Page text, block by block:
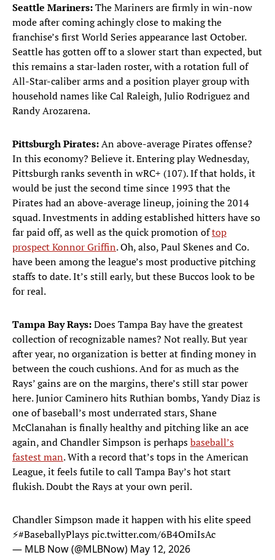
Seattle Mariners:The Mariners are firmly in win-now
mode after coming achingly close to making the
franchise’s first World Series appearance last October.
Seattle has gotten off to a slower start than expected, but
this remains a star-laden roster, with a rotation full of
All-Star-caliber arms and a position player group with
household names like Cal Raleigh, Julio Rodriguez and
Randy Arozarena.
Pittsburgh Pirates:An above-average Pirates offense?
In this economy? Believe it. Entering play Wednesday,
Pittsburgh ranks seventh in wRC+ (107). If that holds, it
would be just the second time since 1993 that the
Pirates had an above-average lineup, joining the 2014
squad. Investments in adding established hitters have so
far paid off, as well as the quick promotion oftop
prospect Konnor Griffin. Oh, also, Paul Skenes and Co.
have been among the league’s most productive pitching
staffs to date. It’s still early, but these Buccos look to be
for real.
Tampa Bay Rays:Does Tampa Bay have the greatest
collection of recognizable names? Not really. But year
after year, no organization is better at finding money in
between the couch cushions. And for as much as the
Rays’ gains are on the margins, there’s still star power
here. Junior Caminero hits Ruthian bombs, Yandy Diaz is
one of baseball’s most underrated stars, Shane
McClanahan is finally healthy and pitching like an ace
again, and Chandler Simpson is perhapsbaseball’s
fastest man. With a record that’s tops in the American
League, it feels futile to call Tampa Bay’s hot start
flukish. Doubt the Rays at your own peril.
Chandler Simpson made it happen with his elite speed
⚡️#BaseballyPlayspic.twitter.com/6B4OmiIsAc
— MLB Now (@MLBNow) May 12, 2026